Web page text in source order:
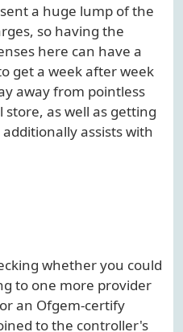
a huge lump of the
so having the
here can have a
get a week after week
away from pointless
as well as getting
assists with
whether you could
to one more provider
an Ofgem-certify
to the controller's